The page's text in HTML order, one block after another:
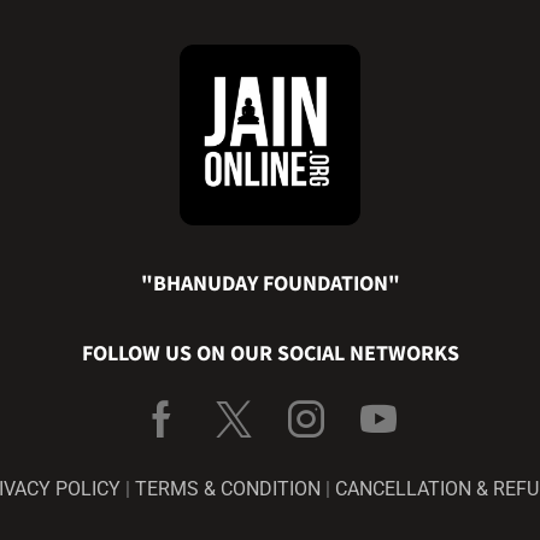
"BHANUDAY FOUNDATION"
FOLLOW US ON OUR SOCIAL NETWORKS
POLICY | TERMS & CONDITION | CANCELLATION &